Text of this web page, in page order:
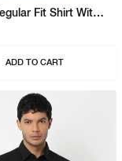
Noos Regular Fit Shirt With Signature Branding
ADD TO CART